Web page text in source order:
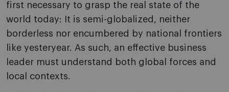
first necessary to grasp the real state of the
world today: It is semi-globalized, neither
borderless nor encumbered by national frontiers
like yesteryear. As such, an effective business
leader must understand both global forces and
local contexts.